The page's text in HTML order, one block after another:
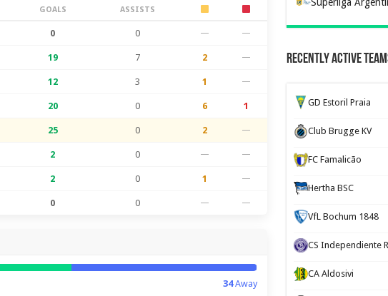
GOALS ASSISTS
0 0 — —
19 7 2 —
12 3 1 —
20 0 6 1
25 0 2 —
2 0 — —
2 0 1 —
0 0 — —
34Away
Recently Active
GD Estoril Praia
Club Brugge KV
FC Famalicão
Hertha BSC
VfL Bochum 1848
CS Independiente
CA Aldosivi